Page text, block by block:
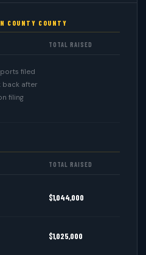
COUNTY COUNTY
TOTAL RAISED
filed
back after
filing
TOTAL RAISED
$1,044,000
$1,025,000